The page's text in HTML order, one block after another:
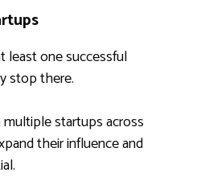
least one successful
stop there.
startups across
their influence and